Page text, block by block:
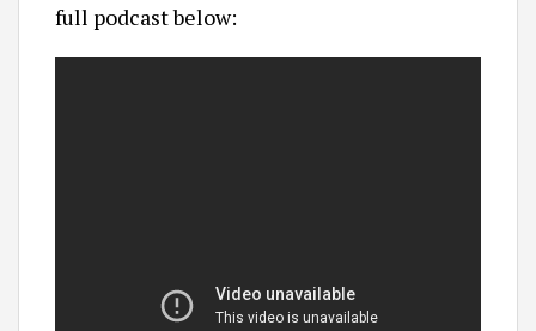
full podcast below: